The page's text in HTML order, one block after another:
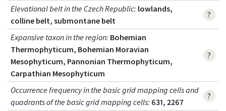
Elevational belt in the Czech Republic: lowlands,
colline belt, submontane belt
?
Expansive taxon in the region: Bohemian
Thermophyticum, Bohemian Moravian
Mesophyticum, Pannonian Thermophyticum,
Carpathian Mesophyticum
?
Occurrence frequency in the basic grid mapping cells and
quadrants of the basic grid mapping cells: 631, 2267
?